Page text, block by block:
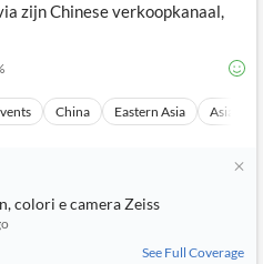
zijn Chinese verkoopkanaal,
China Eastern Asia Asia
colori e camera Zeiss
See Full Coverage